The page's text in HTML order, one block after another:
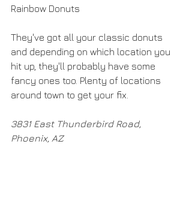
Rainbow Donuts
They've got all your classic donuts
and depending on which location you
hit up, they'll probably have some
fancy ones too. Plenty of locations
around town to get your fix.
3831 East Thunderbird Road,
Phoenix, AZ